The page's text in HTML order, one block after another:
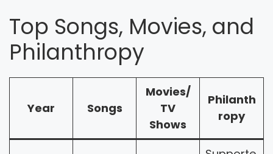
Top Songs, Movies, and
Philanthropy
Year Songs
Movies/
TV
Shows
Philanth
ropy